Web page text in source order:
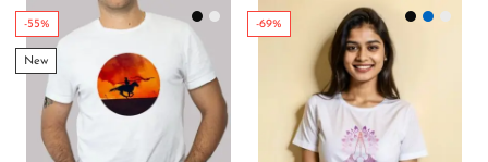
-55%
New
-69%